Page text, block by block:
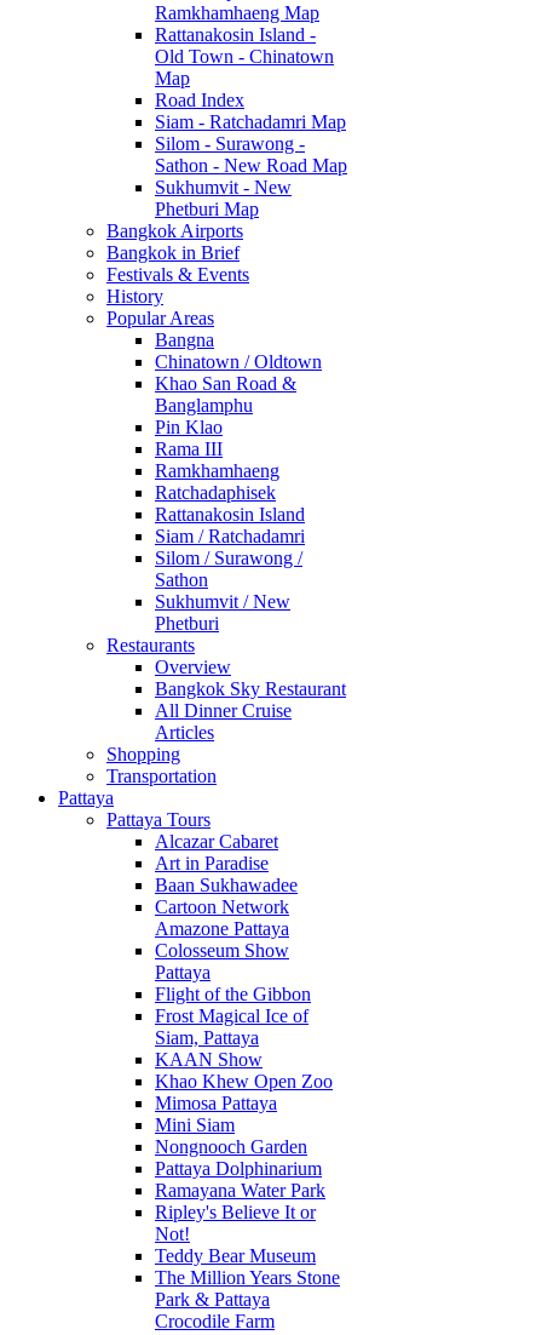
Ramkhamhaeng Map
Rattanakosin Island -
Old Town - Chinatown
Map
Road Index
Siam - Ratchadamri Map
Silom - Surawong -
Sathon - New Road Map
Sukhumvit - New
Phetburi Map
Bangkok Airports
Bangkok in Brief
Festivals & Events
History
Popular Areas
Bangna
Chinatown / Oldtown
Khao San Road &
Banglamphu
Pin Klao
Rama III
Ramkhamhaeng
Ratchadaphisek
Rattanakosin Island
Siam / Ratchadamri
Silom / Surawong /
Sathon
Sukhumvit / New
Phetburi
Restaurants
Overview
Bangkok Sky Restaurant
All Dinner Cruise
Articles
Shopping
Transportation
Pattaya
Pattaya Tours
Alcazar Cabaret
Art in Paradise
Baan Sukhawadee
Cartoon Network
Amazone Pattaya
Colosseum Show
Pattaya
Flight of the Gibbon
Frost Magical Ice of
Siam, Pattaya
KAAN Show
Khao Khew Open Zoo
Mimosa Pattaya
Mini Siam
Nongnooch Garden
Pattaya Dolphinarium
Ramayana Water Park
Ripley's Believe It or
Not!
Teddy Bear Museum
The Million Years Stone
Park & Pattaya
Crocodile Farm